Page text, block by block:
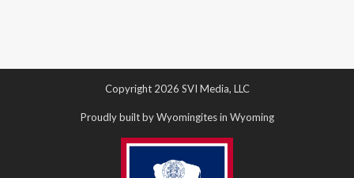
Copyright 2026 SVI Media, LLC
Proudly built by Wyomingites in Wyoming